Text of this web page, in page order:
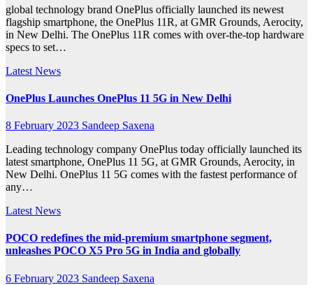
global technology brand OnePlus officially launched its newest
flagship smartphone, the OnePlus 11R, at GMR Grounds, Aerocity,
in New Delhi. The OnePlus 11R comes with over-the-top hardware
specs to set…
Latest News
OnePlus Launches OnePlus 11 5G in New Delhi
8 February 2023 Sandeep Saxena
Leading technology company OnePlus today officially launched its
latest smartphone, OnePlus 11 5G, at GMR Grounds, Aerocity, in
New Delhi. OnePlus 11 5G comes with the fastest performance of
any…
Latest News
POCO redefines the mid-premium smartphone segment,
unleashes POCO X5 Pro 5G in India and globally
6 February 2023 Sandeep Saxena